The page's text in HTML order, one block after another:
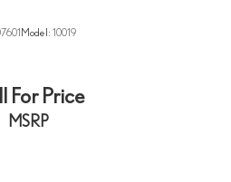
Model: 10019
For Price
MSRP